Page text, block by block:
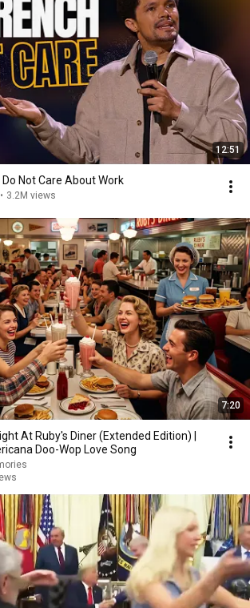
12:51
Not Care About Work
• 3.2M views
7:20
At Ruby's Diner (Extended Edition) |
Doo-Wop Love Song